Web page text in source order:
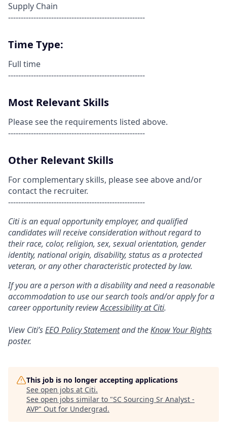
Supply Chain
------------------------------------------------------
Time Type:
Full time
------------------------------------------------------
Most Relevant Skills
Please see the requirements listed above.
------------------------------------------------------
Other Relevant Skills
For complementary skills, please see above and/or
contact the recruiter.
------------------------------------------------------
Citi is an equal opportunity employer, and qualified
candidates will receive consideration without regard to
their race, color, religion, sex, sexual orientation, gender
identity, national origin, disability, status as a protected
veteran, or any other characteristic protected by law.
If you are a person with a disability and need a reasonable
accommodation to use our search tools and/or apply for a
career opportunity reviewAccessibility at Citi.
View Citi’sEEO Policy Statementand theKnow Your Rights
poster.
This job is no longer accepting applications
See open jobs at Citi.
See open jobs similar to "SC Sourcing Sr Analyst -
AVP" Out for Undergrad.